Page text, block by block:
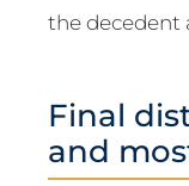
the decedent
Final
and